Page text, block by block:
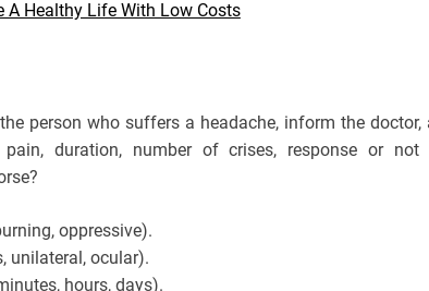
A Healthy Life With Low Costs
person who suffers a headache, inform the doctor,
duration, number of crises, response or not
oppressive).
unilateral, ocular).
hours, days).